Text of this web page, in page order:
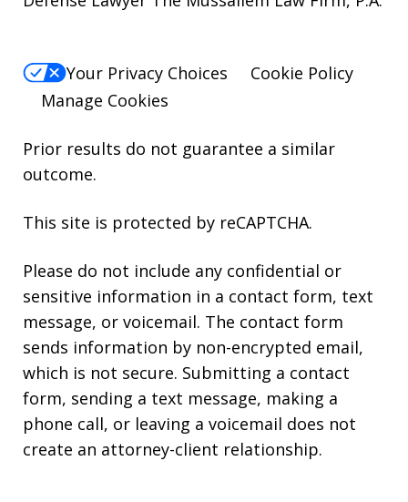
Your Privacy Choices
Cookie Policy
Manage Cookies
Prior results do not guarantee a similar
outcome.
This site is protected by reCAPTCHA.
Please do not include any confidential or
sensitive information in a contact form, text
message, or voicemail. The contact form
sends information by non-encrypted email,
which is not secure. Submitting a contact
form, sending a text message, making a
phone call, or leaving a voicemail does not
create an attorney-client relationship.